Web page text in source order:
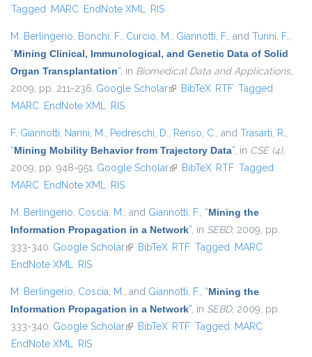
Tagged MARC EndNote XML RIS
M. Berlingerio, Bonchi, F., Curcio, M., Giannotti, F., and Turini, F.,
“Mining Clinical, Immunological, and Genetic Data of Solid
Organ Transplantation”, in Biomedical Data and Applications,
2009, pp. 211-236. Google Scholar(link is external)
BibTeX RTF Tagged
MARC EndNote XML RIS
F. Giannotti, Nanni, M., Pedreschi, D., Renso, C., and Trasarti, R.,
“Mining Mobility Behavior from Trajectory Data”, in CSE (4),
2009, pp. 948-951. Google Scholar(link is external)
BibTeX RTF Tagged
MARC EndNote XML RIS
M. Berlingerio, Coscia, M., and Giannotti, F., “Mining the
Information Propagation in a Network”, in SEBD, 2009, pp.
333-340. Google Scholar(link is external)
BibTeX RTF Tagged MARC
EndNote XML RIS
M. Berlingerio, Coscia, M., and Giannotti, F., “Mining the
Information Propagation in a Network”, in SEBD, 2009, pp.
333-340. Google Scholar(link is external)
BibTeX RTF Tagged MARC
EndNote XML RIS